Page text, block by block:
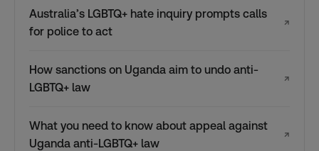
Australia’s LGBTQ+ hate inquiry prompts calls
for police to act
↗
How sanctions on Uganda aim to undo anti-
LGBTQ+ law
↗
What you need to know about appeal against
Uganda anti-LGBTQ+ law
↗